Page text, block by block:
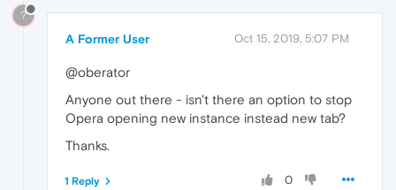
?
A Former User Oct 15, 2019, 5:07 PM
@oberator
Anyone out there - isn't there an option to stop
Opera opening new instance instead new tab?
Thanks.
0
1 Reply